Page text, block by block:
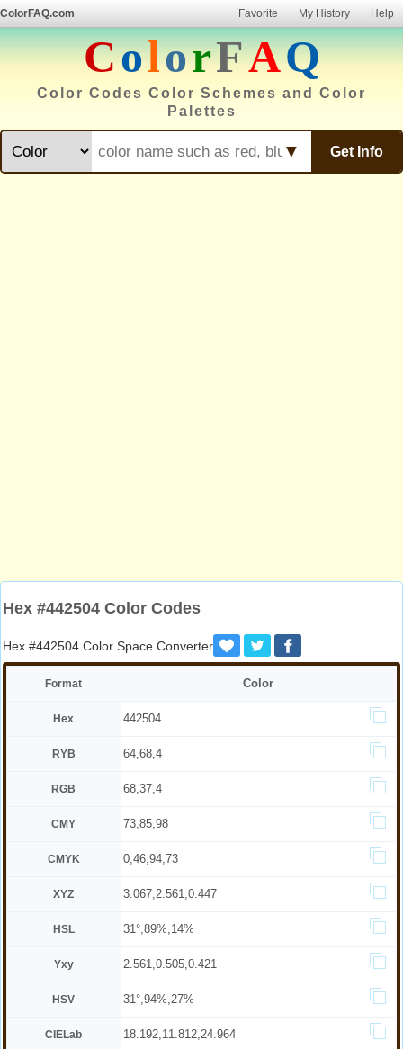
ColorFAQ.com Favorite My History Help
ColorFAQ
Color Codes Color Schemes and Color
Palettes
Get Info
▼
Hex #442504 Color Codes
Hex #442504 Color Space Converter
Format Color
Hex 442504
RYB 64,68,4
RGB 68,37,4
CMY 73,85,98
CMYK 0,46,94,73
XYZ 3.067,2.561,0.447
HSL 31°,89%,14%
Yxy 2.561,0.505,0.421
HSV 31°,94%,27%
CIELab 18.192,11.812,24.964